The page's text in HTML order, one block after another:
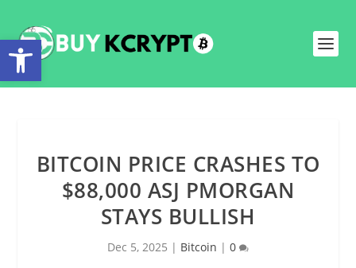
BITCOIN PRICE CRASHES TO
$88,000 ASJ PMORGAN
STAYS BULLISH
Dec 5, 2025 | Bitcoin | 0
Open toolbar